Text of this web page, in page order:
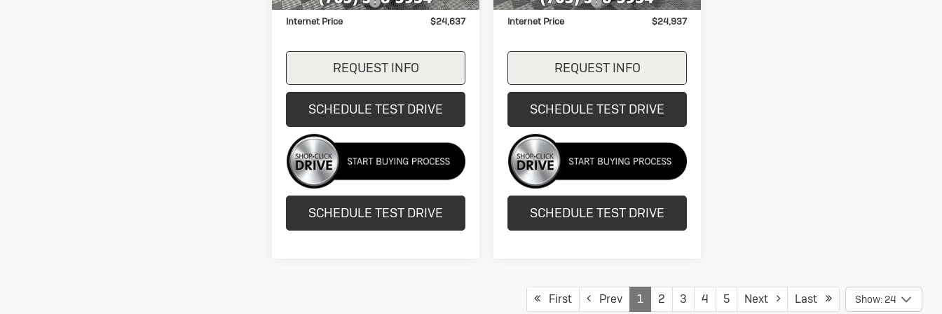
Internet Price
$24,637
REQUEST INFO
SCHEDULE TEST DRIVE
SCHEDULE TEST DRIVE
Internet Price
$24,937
REQUEST INFO
SCHEDULE TEST DRIVE
SCHEDULE TEST DRIVE
First Prev 1 2 3 4 5 Next Last Show: 24